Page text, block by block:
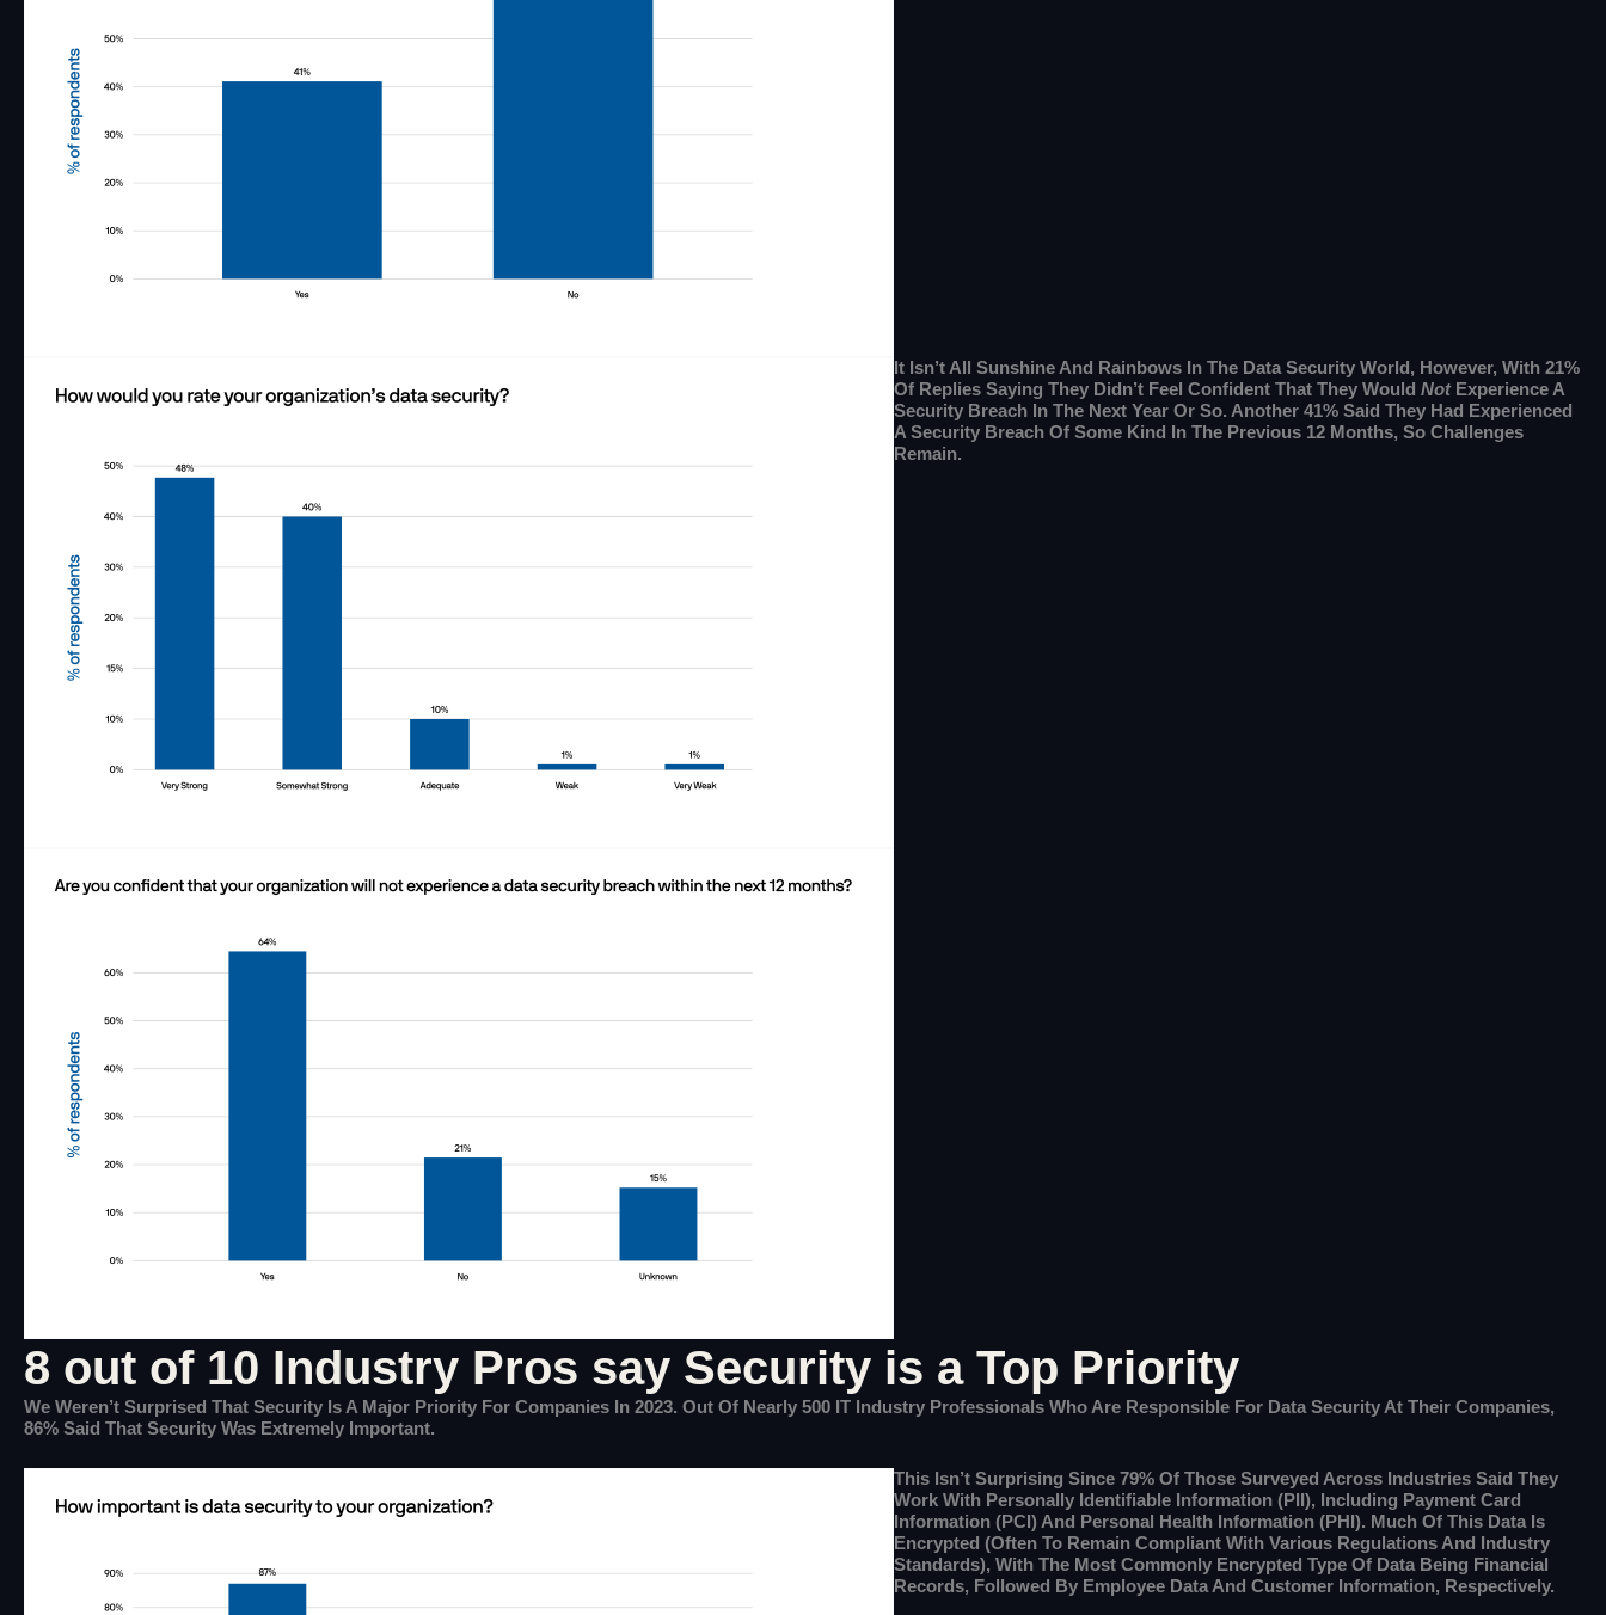
It Isn’t All Sunshine And Rainbows In The Data Security World, However, With 21%
Of Replies Saying They Didn’t Feel Confident That They Would NotExperience A
Security Breach In The Next Year Or So. Another 41% Said They Had Experienced
A Security Breach Of Some Kind In The Previous 12 Months, So Challenges
Remain.
8 out of 10 Industry Pros say Security is a Top Priority
We Weren’t Surprised That Security Is A Major Priority For Companies In 2023. Out Of Nearly 500 IT Industry Professionals Who Are Responsible For Data Security At Their Companies,
86% Said That Security Was Extremely Important.
This Isn’t Surprising Since 79% Of Those Surveyed Across Industries Said They
Work With Personally Identifiable Information (PII), Including Payment Card
Information (PCI) And Personal Health Information (PHI). Much Of This Data Is
Encrypted (often To Remain Compliant With Various Regulations And Industry
Standards), With The Most Commonly Encrypted Type Of Data Being Financial
Records, Followed By Employee Data And Customer Information, Respectively.